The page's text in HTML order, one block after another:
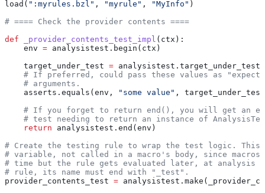
load( ":myrules.bzl" , "myrule" , "MyInfo" )
# ==== Check the provider contents ====
def _provider_contents_test_impl ( ctx ):
    env
= analysistest.begin(ctx)
    target_under_test
=
# If preferred, could pass these values as
    # arguments.
    asserts.equals(env,
"some value" ,
# If you forget to return end(), you will get an
# test needing to return an instance of
    return
analysistest.end(env)
# Create the testing rule to wrap the test logic. This
# variable, not called in a macro's body, since macros
# time but the rule gets evaluated later, at analysis
# rule, its name must end with "_test".
provider_contents_test =